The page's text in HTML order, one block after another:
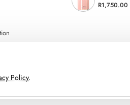
Policy.
R1,750.00